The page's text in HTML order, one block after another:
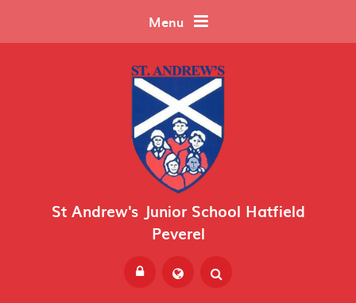
Menu
St Andrew's Junior School Hatfield
Peverel